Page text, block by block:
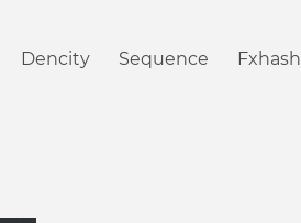
Dencity Sequence Fxhash